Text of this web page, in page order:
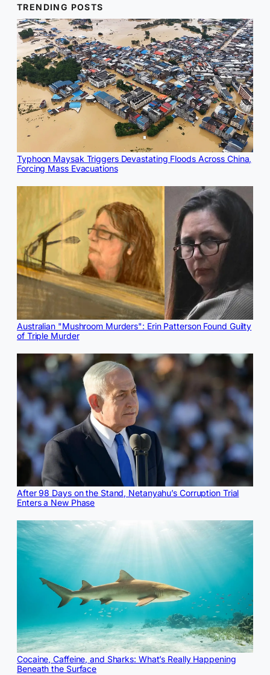
TRENDING POSTS
Typhoon Maysak Triggers Devastating Floods Across China,
Forcing Mass Evacuations
Australian "Mushroom Murders": Erin Patterson Found Guilty
of Triple Murder
After 98 Days on the Stand, Netanyahu’s Corruption Trial
Enters a New Phase
Cocaine, Caffeine, and Sharks: What’s Really Happening
Beneath the Surface